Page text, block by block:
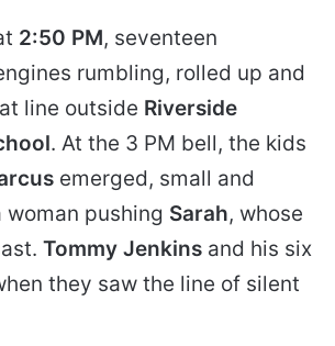
2:50 PM, seventeen
rumbling, rolled up and
line outside Riverside
. At the 3 PM bell, the kids
emerged, small and
woman pushing Sarah, whose
Tommy Jenkins and his six
they saw the line of silent